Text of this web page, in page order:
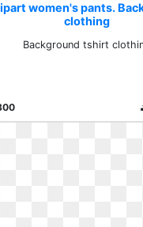
women's pants.
clothing
Background tshirt